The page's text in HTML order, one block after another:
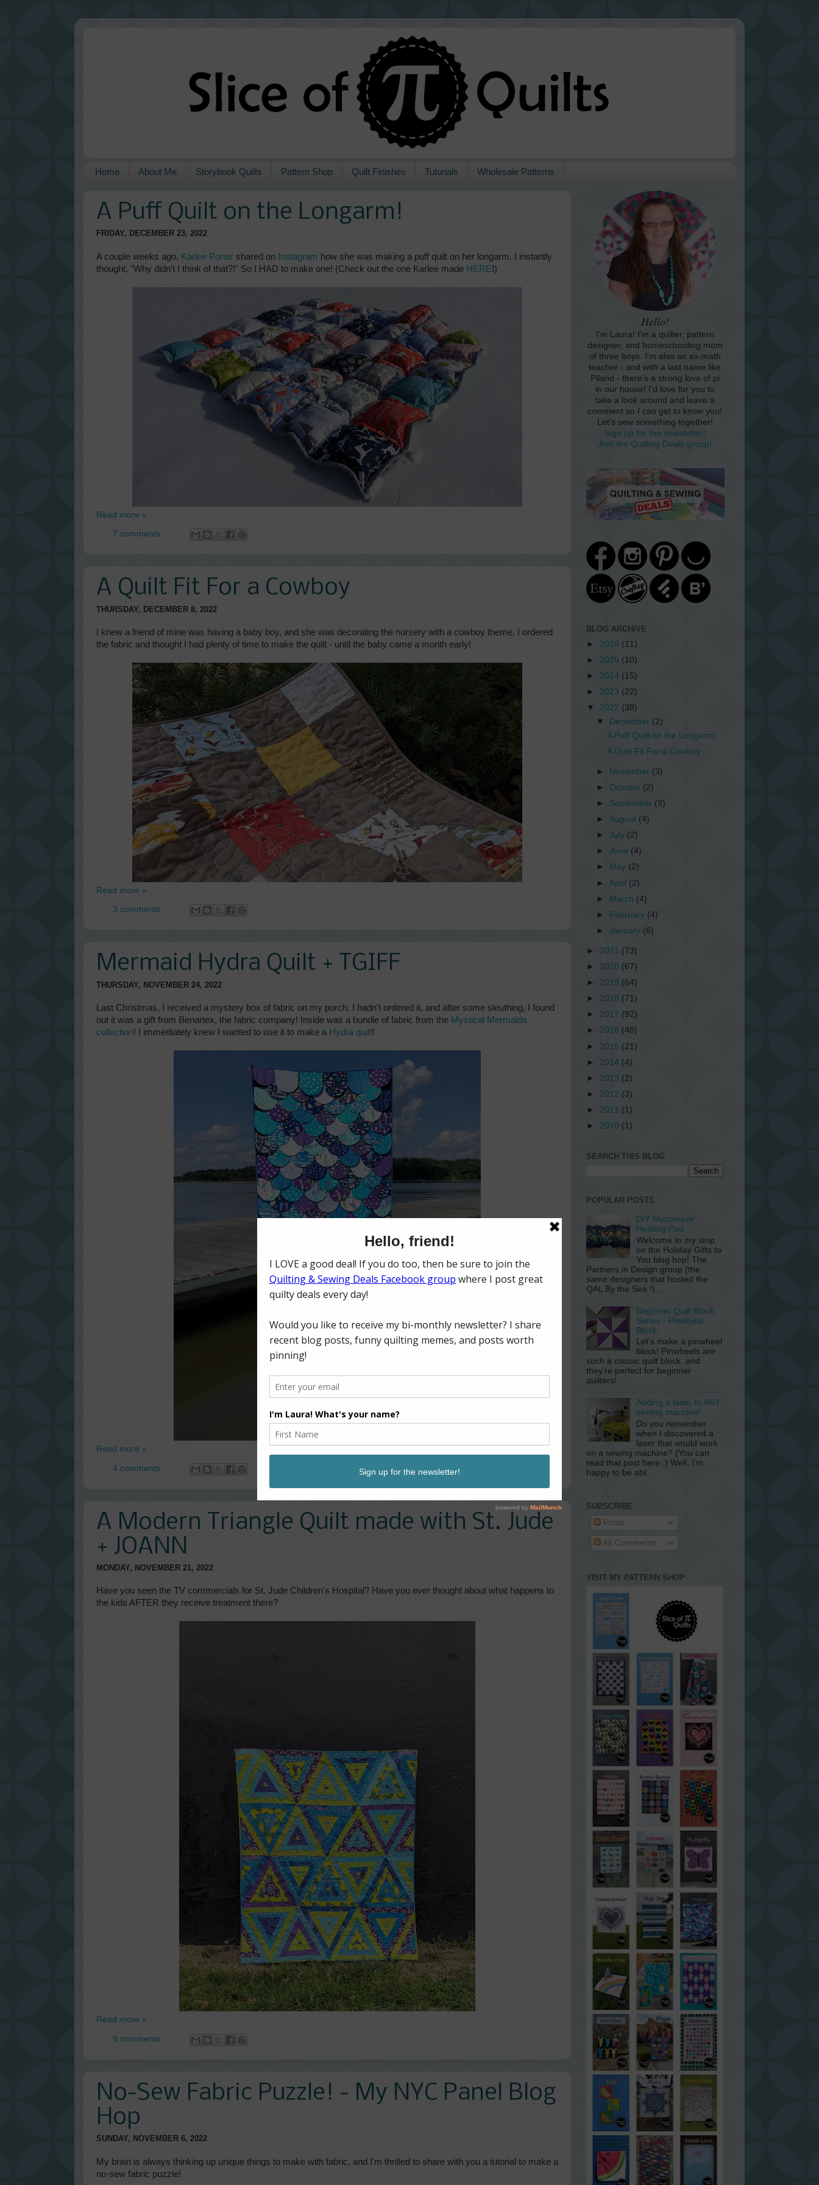
Home About Me Storybook Quilts Pattern Shop Quilt Finishes Tutorials Wholesale Patterns
A Puff Quilt on the Longarm!
FRIDAY, DECEMBER 23, 2022
A couple weeks ago, Karlee Porter shared on Instagram how she was making a puff quilt on her longarm. I instantly
thought, "Why didn't I think of that?!" So I HAD to make one! (Check out the one Karlee made HERE!)
Read more »
7 comments:
A Quilt Fit For a Cowboy
THURSDAY, DECEMBER 8, 2022
I knew a friend of mine was having a baby boy, and she was decorating the nursery with a cowboy theme. I ordered
the fabric and thought I had plenty of time to make the quilt - until the baby came a month early!
Read more »
3 comments:
Mermaid Hydra Quilt + TGIFF
THURSDAY, NOVEMBER 24, 2022
Last Christmas, I received a mystery box of fabric on my porch. I hadn't ordered it, and after some sleuthing, I found
out it was a gift from Benartex, the fabric company! Inside was a bundle of fabric from the Mystical Mermaids
collection! I immediately knew I wanted to use it to make a Hydra quilt!
Read more »
4 comments:
A Modern Triangle Quilt made with St. Jude
+ JOANN
MONDAY, NOVEMBER 21, 2022
Have you seen the TV commercials for St. Jude Children's Hospital? Have you ever thought about what happens to
the kids AFTER they receive treatment there?
Read more »
9 comments:
No-Sew Fabric Puzzle! - My NYC Panel Blog
Hop
SUNDAY, NOVEMBER 6, 2022
My brain is always thinking up unique things to make with fabric, and I'm thrilled to share with you a tutorial to make a
no-sew fabric puzzle!
Hello!
I'm Laura! I'm a quilter, pattern
designer, and homeschooling mom
of three boys. I'm also an ex-math
teacher - and with a last name like
Piland - there's a strong love of pi
in our house! I'd love for you to
take a look around and leave a
comment so I can get to know you!
Let's sew something together!
Sign up for the newsletter!
Join the Quilting Deals group!
BLOG ARCHIVE
► 2026 (11)
► 2025 (10)
► 2024 (15)
► 2023 (22)
▼ 2022 (38)
▼
December (2)
A Puff Quilt on the Longarm!
A Quilt Fit For a Cowboy
► November (3)
► October (2)
► September (3)
►August (4)
►July (2)
►June (4)
►
May (2)
► April (2)
► March (4)
►
February (4)
►January (6)
► 2021 (73)
► 2020 (67)
► 2019 (64)
► 2018 (71)
► 2017 (92)
► 2016 (48)
► 2015 (21)
► 2014 (4)
► 2013 (2)
► 2012 (3)
► 2011 (1)
► 2010 (1)
SEARCH THIS BLOG
POPULAR POSTS
DIY Microwave
Heating Pad
Welcome to my stop
on the Holiday Gifts to
You blog hop! The
Partners in Design group (the
same designers that hosted the
QAL By the Sea !)...
Beginner Quilt Block
Series - Pinwheel
Block
Let’s make a pinwheel
block! Pinwheels are
such a classic quilt block, and
they’re perfect for beginner
quilters!
Adding a laser to ANY
sewing machine!
Do you remember
when I discovered a
laser that would work
on a sewing machine? (You can
read that post here .) Well, I'm
happy to be abl...
SUBSCRIBE
Posts
All Comments
VISIT MY PATTERN SHOP